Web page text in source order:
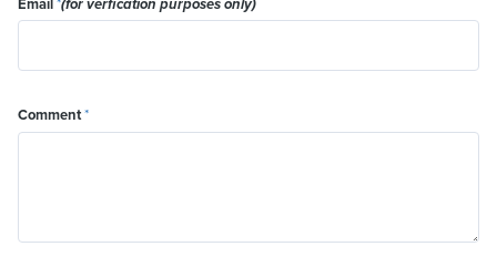
Email*(for verfication purposes only)
Comment*